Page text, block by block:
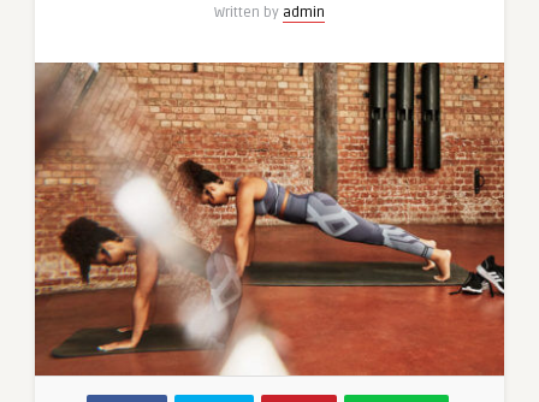
Written by admin